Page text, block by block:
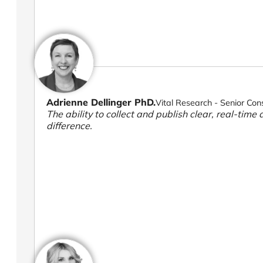
Adrienne Dellinger PhD.Vital Research - Senior
The ability to collect and publish clear, real-
difference.